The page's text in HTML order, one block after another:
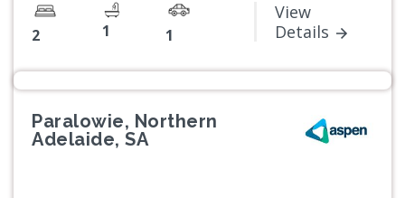
2 1 1
View
Details
Paralowie, Northern
Adelaide, SA